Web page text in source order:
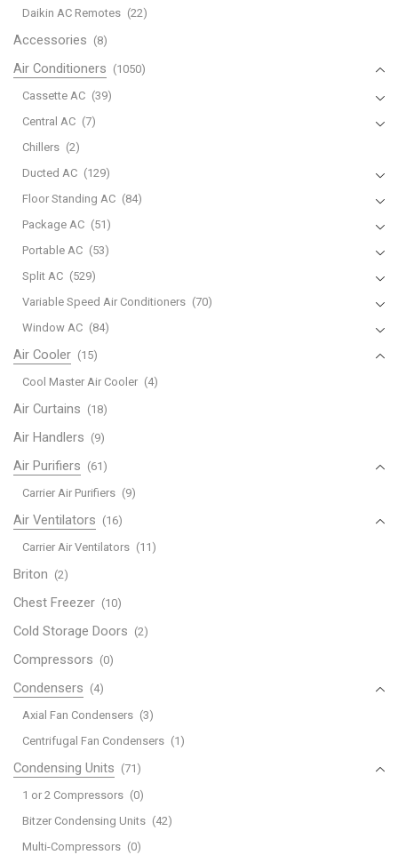
Daikin AC Remotes (22)
Accessories (8)
Air Conditioners (1050)
Cassette AC (39)
Central AC (7)
Chillers (2)
Ducted AC (129)
Floor Standing AC (84)
Package AC (51)
Portable AC (53)
Split AC (529)
Variable Speed Air Conditioners (70)
Window AC (84)
Air Cooler (15)
Cool Master Air Cooler (4)
Air Curtains (18)
Air Handlers (9)
Air Purifiers (61)
Carrier Air Purifiers (9)
Air Ventilators (16)
Carrier Air Ventilators (11)
Briton (2)
Chest Freezer (10)
Cold Storage Doors (2)
Compressors (0)
Condensers (4)
Axial Fan Condensers (3)
Centrifugal Fan Condensers (1)
Condensing Units (71)
1 or 2 Compressors (0)
Bitzer Condensing Units (42)
Multi-Compressors (0)